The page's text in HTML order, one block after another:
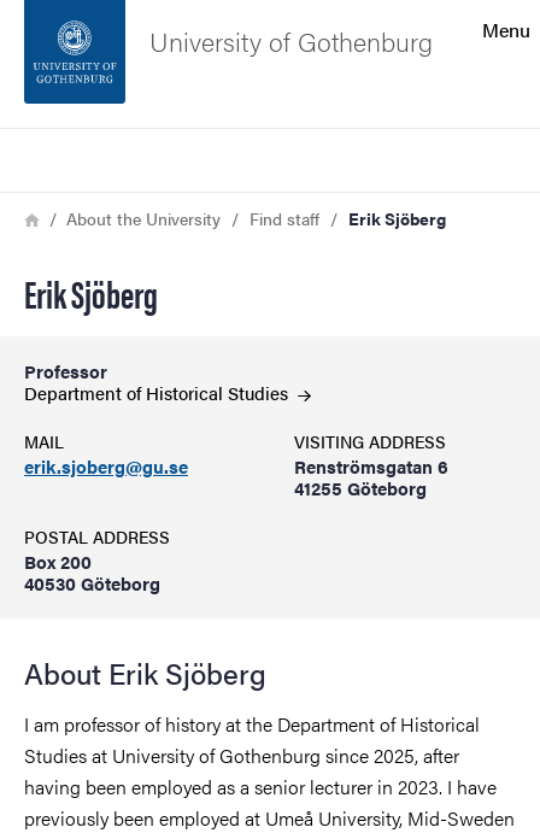
Footer
Menu
University of Gothenburg
Breadcrumb
HomeAbout the University Find staff Erik Sjöberg
Erik Sjöberg
Professor
Department of Historical Studies
MAIL
erik.sjoberg@gu.se
VISITING ADDRESS
Renströmsgatan 6
41255 Göteborg
POSTAL ADDRESS
Box 200
40530 Göteborg
About Erik Sjöberg
I am professor of history at the Department of Historical
Studies at University of Gothenburg since 2025, after
having been employed as a senior lecturer in 2023. I have
previously been employed at Umeå University, Mid-Sweden